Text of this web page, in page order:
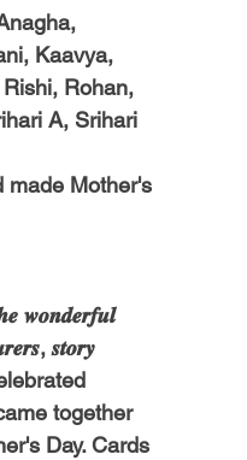
Kaavya,
Rohan,
A, Srihari
made Mother's
𝒘𝒐𝒏𝒅𝒆𝒓𝒇𝒖𝒍
𝒔𝒕𝒐𝒓𝒚
together
Day. Cards